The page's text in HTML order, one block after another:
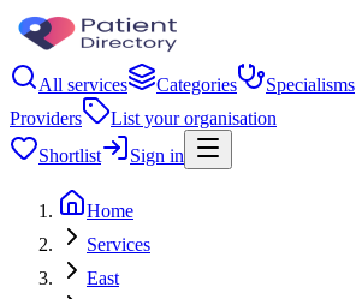
All services Categories Specialisms
Providers
List your organisation
Shortlist
Sign in
Home
Services
East